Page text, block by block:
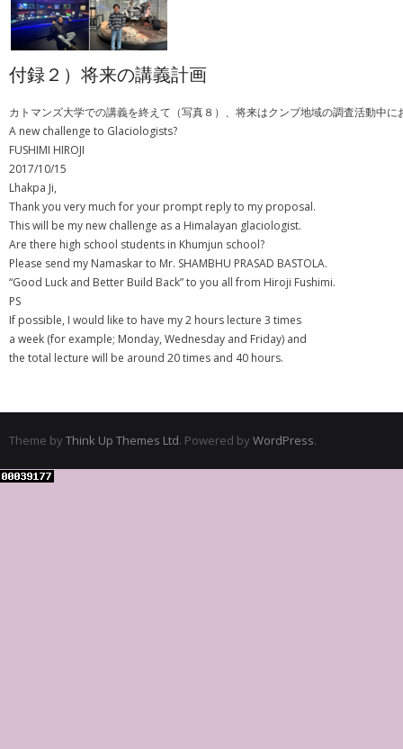
付録２）将来の講義計画
カトマンズ大学での講義を終えて（写真８）、将来はクンブ地域の調査活動中
A new challenge to Glaciologists?
FUSHIMI HIROJI
2017/10/15
Lhakpa Ji,
Thank you very much for your prompt reply to my proposal.
This will be my new challenge as a Himalayan glaciologist.
Are there high school students in Khumjun school?
Please send my Namaskar to Mr. SHAMBHU PRASAD BASTOLA.
“Good Luck and Better Build Back” to you all from Hiroji Fushimi.
PS
If possible, I would like to have my 2 hours lecture 3 times
a week (for example; Monday, Wednesday and Friday) and
the total lecture will be around 20 times and 40 hours.
Theme by Think Up Themes Ltd. Powered by WordPress.